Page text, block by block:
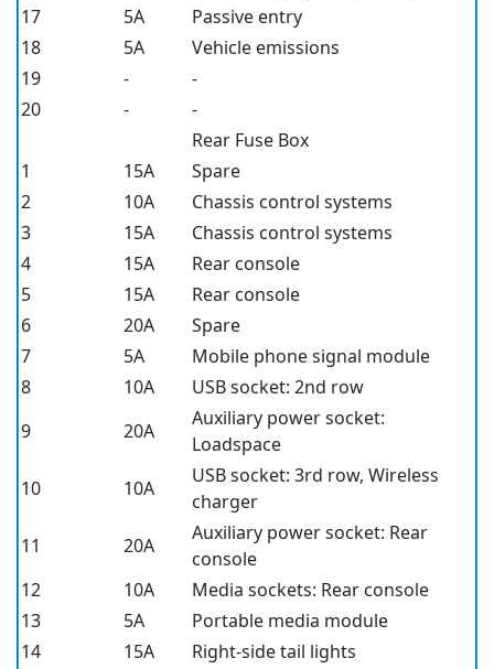
17
5A
Passive entry
18
5A
Vehicle emissions
19
-
-
20
-
-
Rear Fuse Box
1
15A
Spare
2
10A
Chassis control systems
3
15A
Chassis control systems
4
15A
Rear console
5
15A
Rear console
6
20A
Spare
7
5A
Mobile phone signal module
8
10A
USB socket: 2nd row
9
20A
Auxiliary power socket:
Loadspace
10
10A
USB socket: 3rd row, Wireless
charger
11
20A
Auxiliary power socket: Rear
console
12
10A
Media sockets: Rear console
13
5A
Portable media module
14
15A
Right-side tail lights